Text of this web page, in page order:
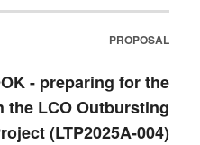
PROPOSAL
- preparing for the
the LCO Outbursting
(LTP2025A-004)